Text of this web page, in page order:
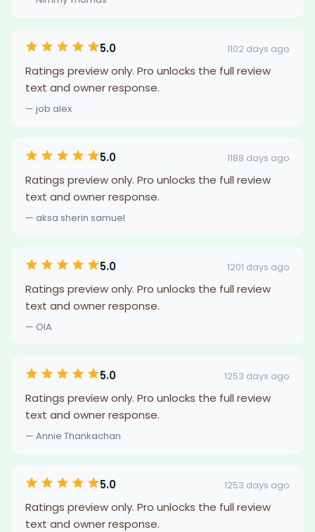
5.0 1102 days ago
Ratings preview only. Pro unlocks the full review
text and owner response.
— job alex
5.0 1188 days ago
Ratings preview only. Pro unlocks the full review
text and owner response.
— aksa sherin samuel
5.0 1201 days ago
Ratings preview only. Pro unlocks the full review
text and owner response.
— OIA
5.0 1253 days ago
Ratings preview only. Pro unlocks the full review
text and owner response.
— Annie Thankachan
5.0 1253 days ago
Ratings preview only. Pro unlocks the full review
text and owner response.